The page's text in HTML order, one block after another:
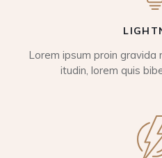
Lorem ipsum proin gravida
itudin, lorem quis